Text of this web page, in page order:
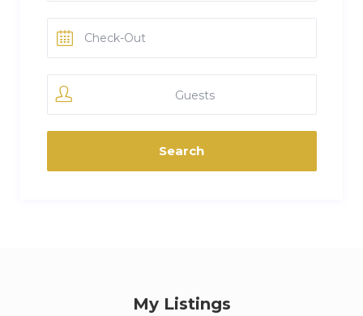
Guests
My Listings